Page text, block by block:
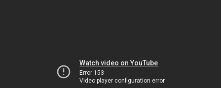
Watch video on YouTube
Error 153
Video player configuration error